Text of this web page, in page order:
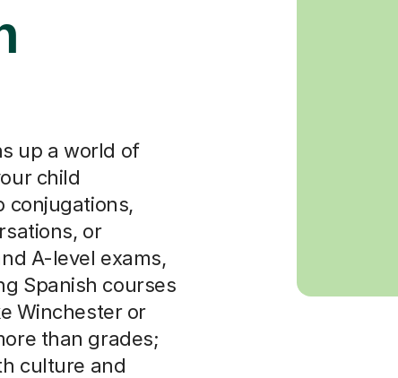
up a world of
child
conjugations,
or
A-level exams,
Spanish courses
Winchester or
than grades;
culture and